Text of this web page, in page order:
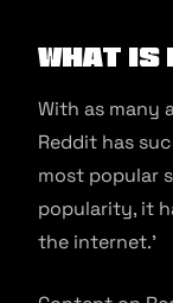
What is
With as many
Reddit has
most popular
popularity, it
the internet.’